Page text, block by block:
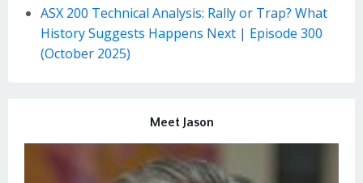
ASX 200 Technical Analysis: Rally or Trap? What
History Suggests Happens Next | Episode 300
(October 2025)
Meet Jason